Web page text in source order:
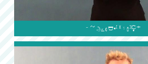
